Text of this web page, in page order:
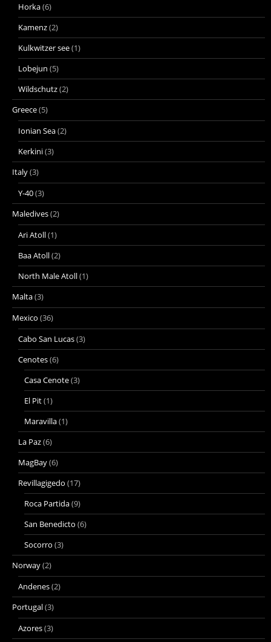
Horka(6)
Kamenz(2)
Kulkwitzer see(1)
Lobejun (5)
Wildschutz(2)
Greece(5)
Ionian Sea(2)
Kerkini(3)
Italy(3)
Y-40(3)
Maledives(2)
Ari Atoll(1)
Baa Atoll(2)
North Male Atoll(1)
Malta(3)
Mexico (36)
Cabo San Lucas(3)
Cenotes(6)
Casa Cenote(3)
El Pit(1)
Maravilla(1)
La Paz(6)
MagBay(6)
Revillagigedo (17)
Roca Partida(9)
San Benedicto (6)
Socorro (3)
Norway(2)
Andenes(2)
Portugal(3)
Azores(3)